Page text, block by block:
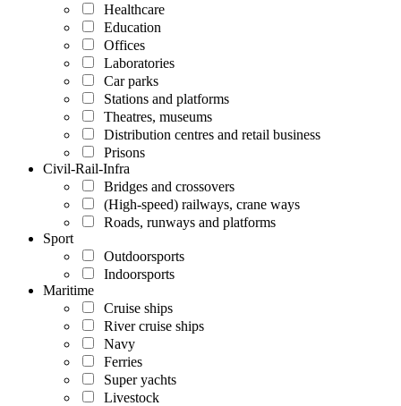
Healthcare
Education
Offices
Laboratories
Car parks
Stations and platforms
Theatres, museums
Distribution centres and retail business
Prisons
Civil-Rail-Infra
Bridges and crossovers
(High-speed) railways, crane ways
Roads, runways and platforms
Sport
Outdoorsports
Indoorsports
Maritime
Cruise ships
River cruise ships
Navy
Ferries
Super yachts
Livestock